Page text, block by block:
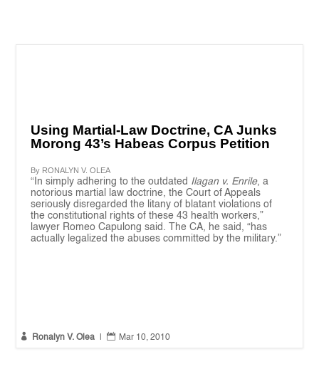
Using Martial-Law Doctrine, CA Junks
Morong 43’s Habeas Corpus Petition
By RONALYN V. OLEA
“In simply adhering to the outdated Ilagan v. Enrile, a
notorious martial law doctrine, the Court of Appeals
seriously disregarded the litany of blatant violations of
the constitutional rights of these 43 health workers,”
lawyer Romeo Capulong said. The CA, he said, “has
actually legalized the abuses committed by the military.”
 Ronalyn V. Olea  Mar 10, 2010